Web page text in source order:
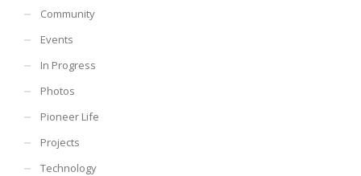
Community
Events
In Progress
Photos
Pioneer Life
Projects
Technology